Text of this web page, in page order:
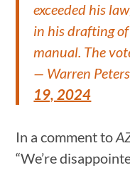
exceeded his
in his drafting
manual. The
— Warren
19, 2024
In a comment to
“We’re